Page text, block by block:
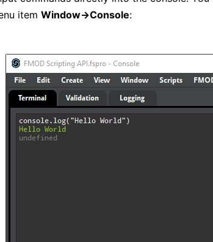
item Window->Console: